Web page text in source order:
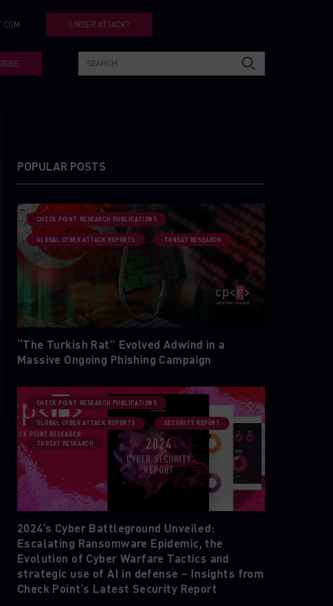
UNDER ATTACK?
POPULAR POSTS
CHECK POINT RESEARCH PUBLICATIONS
GLOBAL CYBER ATTACK REPORTS THREAT RESEARCH
“The Turkish Rat” Evolved Adwind in a
Massive Ongoing Phishing Campaign
CHECK POINT RESEARCH PUBLICATIONS
GLOBAL CYBER ATTACK REPORTS SECURITY REPORT
THREAT RESEARCH
2024’s Cyber Battleground Unveiled:
Escalating Ransomware Epidemic, the
Evolution of Cyber Warfare Tactics and
strategic use of AI in defense – Insights from
Check Point’s Latest Security Report